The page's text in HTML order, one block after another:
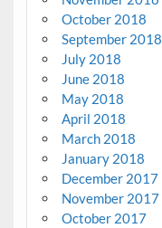
October 2018
September 2018
July 2018
June 2018
May 2018
April 2018
March 2018
January 2018
December 2017
November 2017
October 2017